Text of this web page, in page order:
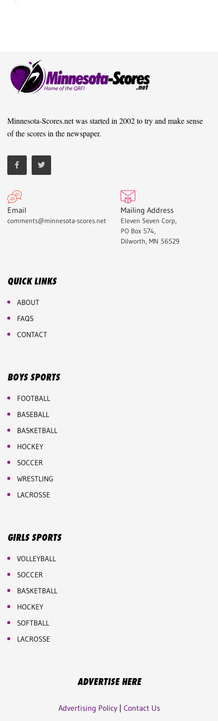
Minnesota-Scores.net was started in 2002 to try and make sense
of the scores in the newspaper.
Email
comments@minnesota-scores.net
Mailing Address
Eleven Seven Corp,
PO Box 574,
Dilworth, MN 56529
QUICK LINKS
ABOUT
FAQS
CONTACT
BOYS SPORTS
FOOTBALL
BASEBALL
BASKETBALL
HOCKEY
SOCCER
WRESTLING
LACROSSE
GIRLS SPORTS
VOLLEYBALL
SOCCER
BASKETBALL
HOCKEY
SOFTBALL
LACROSSE
ADVERTISE HERE
Advertising Policy| Contact Us